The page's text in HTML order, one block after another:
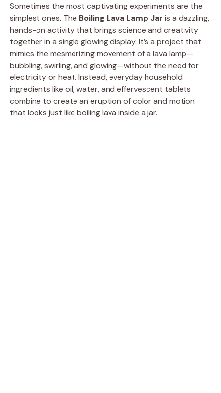
Sometimes the most captivating experiments are the
simplest ones. The Boiling Lava Lamp Jar is a dazzling,
hands-on activity that brings science and creativity
together in a single glowing display. It’s a project that
mimics the mesmerizing movement of a lava lamp—
bubbling, swirling, and glowing—without the need for
electricity or heat. Instead, everyday household
ingredients like oil, water, and effervescent tablets
combine to create an eruption of color and motion
that looks just like boiling lava inside a jar.